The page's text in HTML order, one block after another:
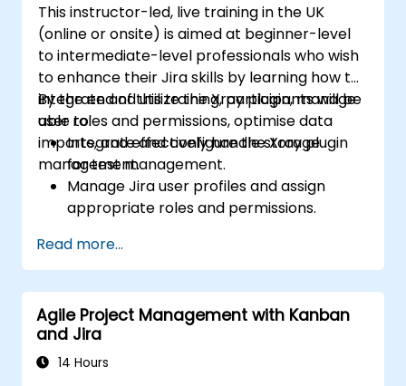
This instructor-led, live training in the UK
(online or onsite) is aimed at beginner-level
to intermediate-level professionals who wish
to enhance their Jira skills by learning how to
integrate and utilize the Xray plugin, manage
user roles and permissions, optimise data
imports, and effectively handle storage
management.
By the end of this training, participants will be
able to:
Integrate and configure the Xray plugin
for test management.
Manage Jira user profiles and assign
appropriate roles and permissions.
best practices.
Optimize Jira storage usage and
implement data management strategies.
Read more...
Agile Project Management with Kanban
and Jira
14 Hours